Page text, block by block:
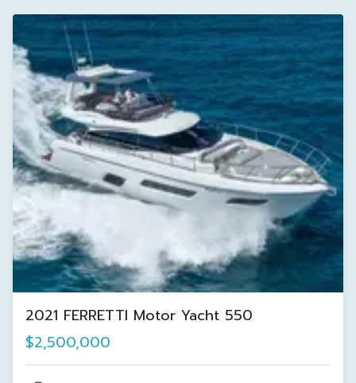
2021 FERRETTI Motor Yacht 550
$2,500,000